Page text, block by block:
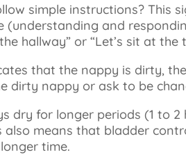
simple instructions? This
(understanding and
hallway” or “Let’s sit at the
that the nappy is dirty,
dirty nappy or ask to be
dry for longer periods (1 to
also means that bladder
time.